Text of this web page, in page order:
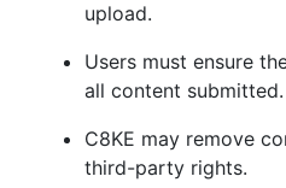
upload.
Users must ensure
all content submitted.
C8KE may remove
third-party rights.